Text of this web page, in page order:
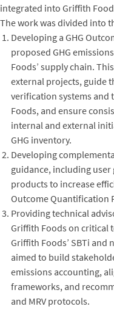
integrated into Griffith
The work was divided into
Developing a GHG
proposed GHG
Foods’ supply chain.
external projects, guide
verification systems and
Foods, and ensure
internal and external
GHG inventory.
Developing
guidance, including
products to increase
Outcome Quantification
Providing technical
Griffith Foods on critical
Griffith Foods’ SBTi and
aimed to build
emissions accounting,
frameworks, and
and MRV protocols.